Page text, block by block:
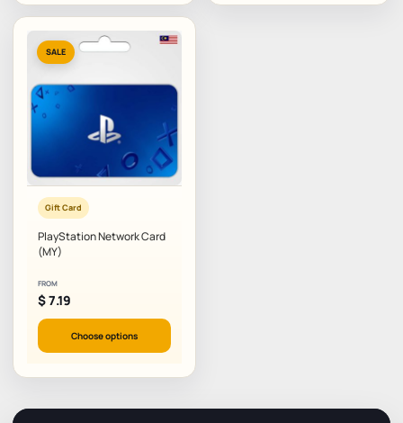
SALE
Gift Card
PlayStation Network Card
(MY)
FROM
$7.19
Choose options